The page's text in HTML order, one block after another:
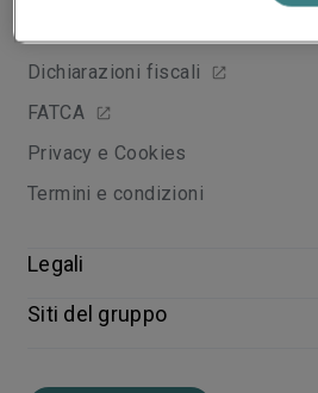
Dichiarazioni fiscali
FATCA
Privacy e Cookies
Termini e condizioni
Legali
Siti del gruppo